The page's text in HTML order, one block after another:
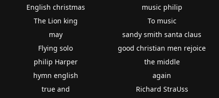
English christmas
The Lion king
may
Flying solo
philip Harper
hymn english
true and
music philip
To music
sandy smith santa claus
good christian men rejoice
the middle
again
Richard StraUss